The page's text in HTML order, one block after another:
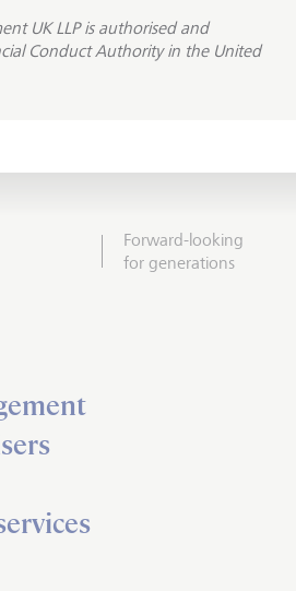
UK LLP is authorised and
Conduct Authority in the United
Forward-looking
for generations